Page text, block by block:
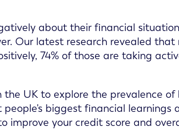
about their financial
Our latest research revealed that
74% of those are taking
UK to explore the prevalence
biggest financial learnings
improve your credit score and